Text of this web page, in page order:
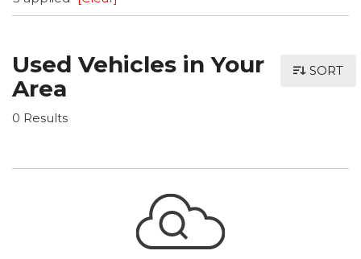
Used Vehicles in Your
Area
0 Results
SORT